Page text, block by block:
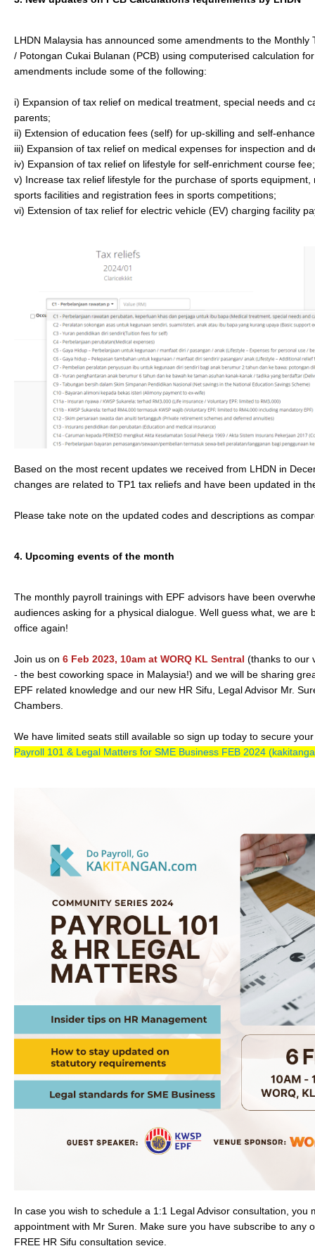
LHDN Malaysia has announced some amendments to the Monthly
/ Potongan Cukai Bulanan (PCB) using computerised calculation
amendments include some of the following:
i) Expansion of tax relief on medical treatment, special needs and
parents;
ii) Extension of education fees (self) for up-skilling and self-
iii) Expansion of tax relief on medical expenses for inspection and
iv) Expansion of tax relief on lifestyle for self-enrichment course fee;
v) Increase tax relief lifestyle for the purchase of sports equipment,
sports facilities and registration fees in sports competitions;
vi) Extension of tax relief for electric vehicle (EV) charging facility
Based on the most recent updates we received from LHDN in
changes are related to TP1 tax reliefs and have been updated in
Please take note on the updated codes and descriptions as
4. Upcoming events of the month
The monthly payroll trainings with EPF advisors have been
audiences asking for a physical dialogue. Well guess what, we are
office again!
Join us on 6 Feb 2023, 10am at WORQ KL Sentral (thanks to our
- the best coworking space in Malaysia!) and we will be sharing
EPF related knowledge and our new HR Sifu, Legal Advisor Mr.
Chambers.
We have limited seats still available so sign up today to secure
Payroll 101 & Legal Matters for SME Business FEB 2024
In case you wish to schedule a 1:1 Legal Advisor consultation, you
appointment with Mr Suren. Make sure you have subscribe to any
FREE HR Sifu consultation sevice.